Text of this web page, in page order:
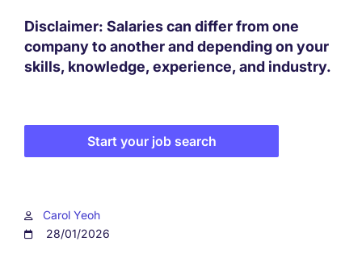
Disclaimer: Salaries can differ from one
company to another and depending on your
skills, knowledge, experience, and industry.
Start your job search
Carol Yeoh
28/01/2026